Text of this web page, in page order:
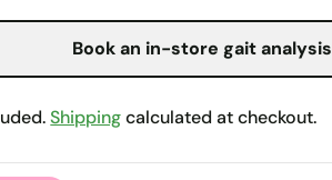
Book an in-store gait analysis
Shippingcalculated at checkout.